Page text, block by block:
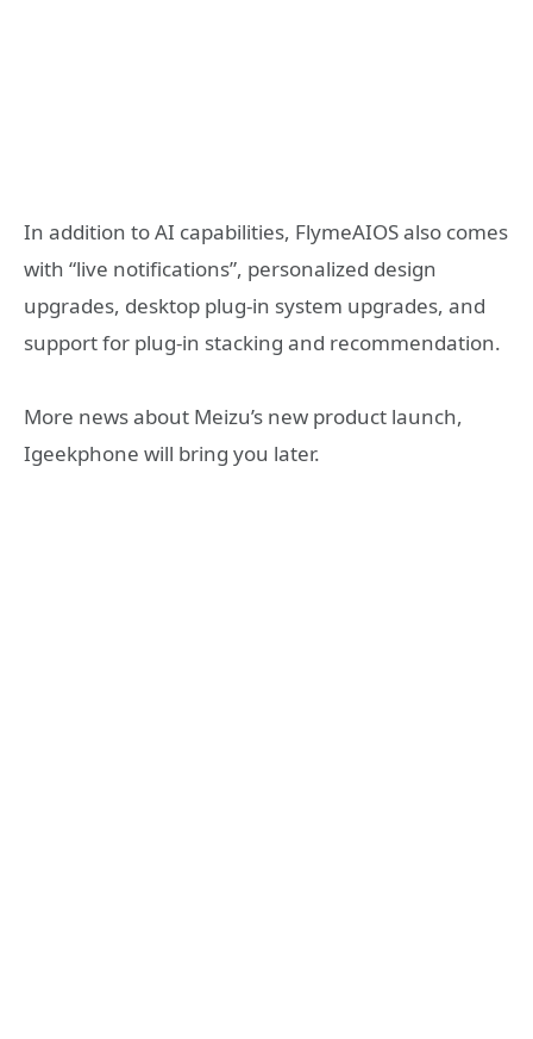
In addition to AI capabilities, FlymeAIOS also comes
with “live notifications”, personalized design
upgrades, desktop plug-in system upgrades, and
support for plug-in stacking and recommendation.
More news about Meizu’s new product launch,
Igeekphone will bring you later.